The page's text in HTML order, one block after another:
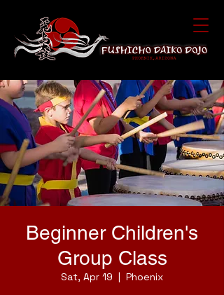
Beginner Children's
Group Class
Sat, Apr 19
  |
Phoenix